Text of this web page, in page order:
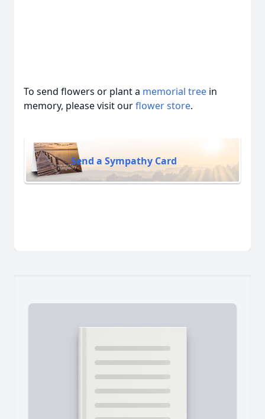
To send flowers or plant a memorial tree in
memory, please visit ourflower store.
Send a Sympathy Card